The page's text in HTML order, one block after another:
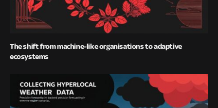
The shift from machine-like organisations to adaptive
ecosystems